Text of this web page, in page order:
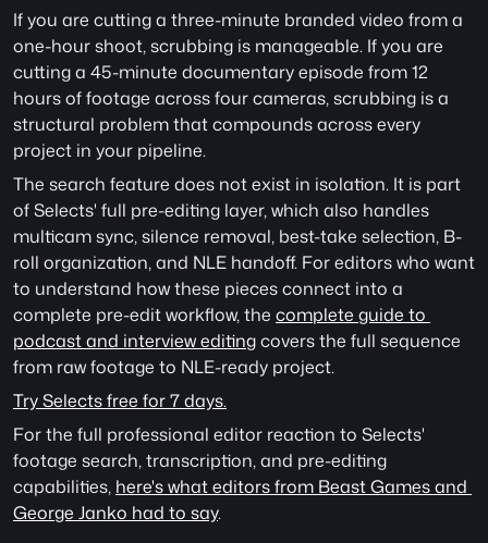
If you are cutting a three-minute branded video from a
one-hour shoot, scrubbing is manageable. If you are
cutting a 45-minute documentary episode from 12
hours of footage across four cameras, scrubbing is a
structural problem that compounds across every
project in your pipeline.
The search feature does not exist in isolation. It is part
of Selects' full pre-editing layer, which also handles
multicam sync, silence removal, best-take selection, B-
roll organization, and NLE handoff. For editors who want
to understand how these pieces connect into a
complete pre-edit workflow, the complete guide to
podcast and interview editing covers the full sequence
from raw footage to NLE-ready project.
Try Selects free for 7 days.
For the full professional editor reaction to Selects'
footage search, transcription, and pre-editing
capabilities, here's what editors from Beast Games and
George Janko had to say.